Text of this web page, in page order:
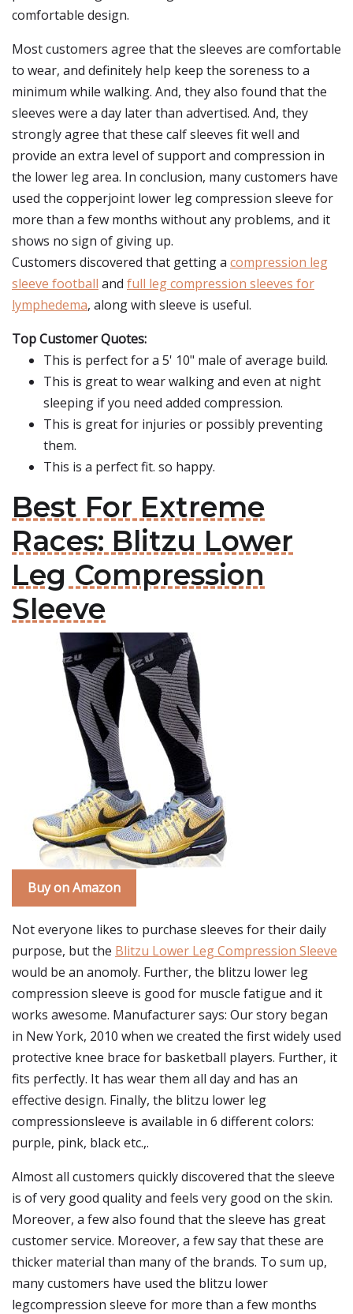
comfortable design.
Most customers agree that the sleeves are comfortable
to wear, and definitely help keep the soreness to a
minimum while walking. And, they also found that the
sleeves were a day later than advertised. And, they
strongly agree that these calf sleeves fit well and
provide an extra level of support and compression in
the lower leg area. In conclusion, many customers have
used the copperjoint lower leg compression sleeve for
more than a few months without any problems, and it
shows no sign of giving up.
Customers discovered that getting a compression leg
sleeve football and full leg compression sleeves for
lymphedema, along with sleeve is useful.
Top Customer Quotes:
This is perfect for a 5' 10" male of average build.
This is great to wear walking and even at night
sleeping if you need added compression.
This is great for injuries or possibly preventing
them.
This is a perfect fit. so happy.
Best For Extreme
Races: Blitzu Lower
Leg Compression
Sleeve
Buy on Amazon
Not everyone likes to purchase sleeves for their daily
purpose, but the Blitzu Lower Leg Compression Sleeve
would be an anomoly. Further, the blitzu lower leg
compression sleeve is good for muscle fatigue and it
works awesome. Manufacturer says: Our story began
in New York, 2010 when we created the first widely used
protective knee brace for basketball players. Further, it
fits perfectly. It has wear them all day and has an
effective design. Finally, the blitzu lower leg
compressionsleeve is available in 6 different colors:
purple, pink, black etc.,.
Almost all customers quickly discovered that the sleeve
is of very good quality and feels very good on the skin.
Moreover, a few also found that the sleeve has great
customer service. Moreover, a few say that these are
thicker material than many of the brands. To sum up,
many customers have used the blitzu lower
legcompression sleeve for more than a few months